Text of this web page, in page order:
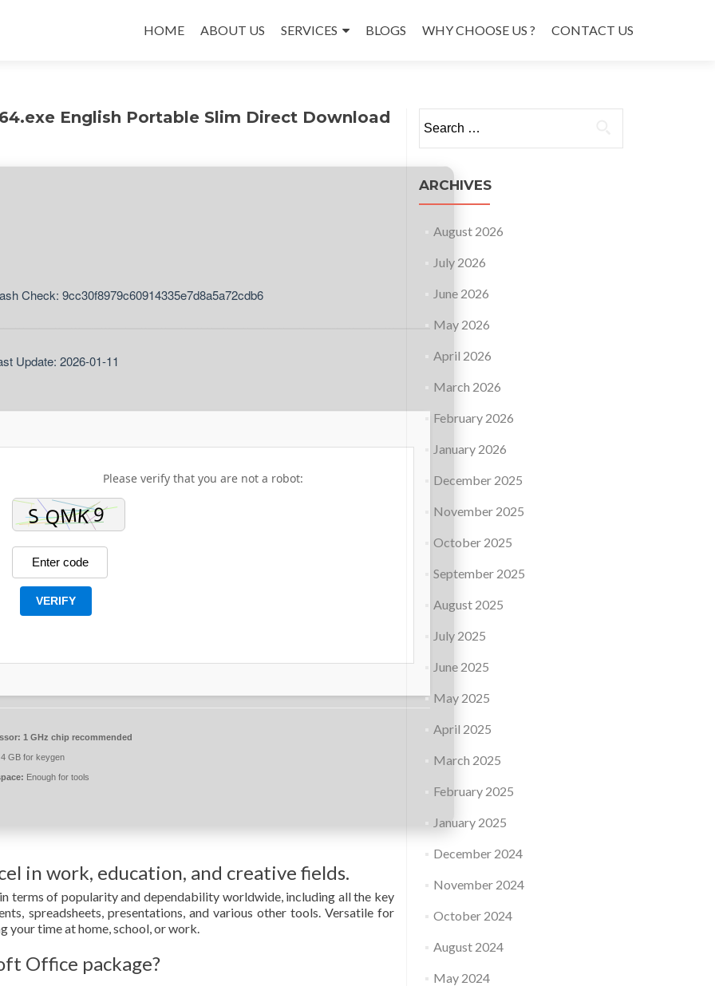
to
HOME ABOUT US SERVICES BLOGS WHY CHOOSE US ? CONTACT US
English Portable Slim Direct Download
Check: 9cc30f8979c60914335e7d8a5a72cdb6
Update: 2026-01-11
Please verify that you are not a robot:
VERIFY
1 GHz chip recommended
GB for keygen
Enough for tools
in work, education, and creative fields.
of popularity and dependability worldwide, including all the key
spreadsheets, presentations, and various other tools. Versatile for
your time at home, school, or work.
Office package?
for:
ARCHIVES
August 2026
July 2026
June 2026
May 2026
April 2026
March 2026
February 2026
January 2026
December 2025
November 2025
October 2025
September 2025
August 2025
July 2025
June 2025
May 2025
April 2025
March 2025
February 2025
January 2025
December 2024
November 2024
October 2024
August 2024
May 2024